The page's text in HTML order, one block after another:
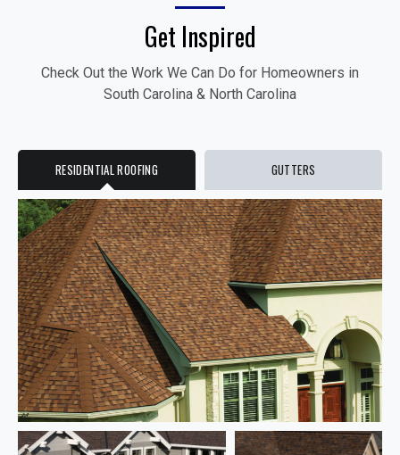
Get Inspired
Check Out the Work We Can Do for Homeowners in
South Carolina & North Carolina
RESIDENTIAL ROOFING GUTTERS